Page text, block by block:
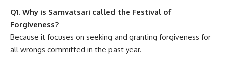
Q1. Why is Samvatsari called the Festival of
Forgiveness?
Because it focuses on seeking and granting forgiveness for
all wrongs committed in the past year.